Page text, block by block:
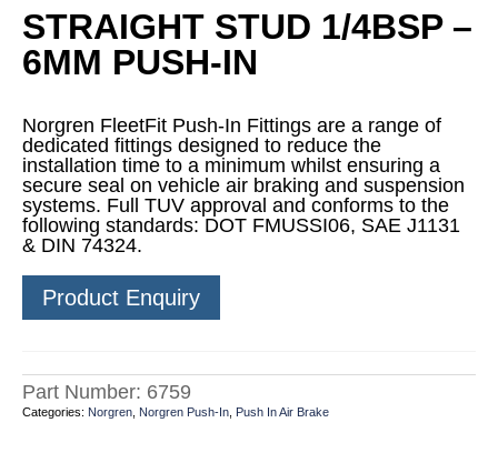
STRAIGHT STUD 1/4BSP –
6MM PUSH-IN
Norgren FleetFit Push-In Fittings are a range of
dedicated fittings designed to reduce the
installation time to a minimum whilst ensuring a
secure seal on vehicle air braking and suspension
systems. Full TUV approval and conforms to the
following standards: DOT FMUSSI06, SAE J1131
& DIN 74324.
Product Enquiry
Part Number: 6759
Categories: Norgren Norgren Push-In Push In Air Brake